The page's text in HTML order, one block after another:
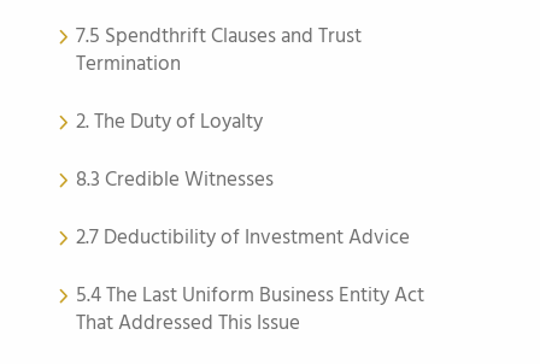
7.5 Spendthrift Clauses and Trust
Termination
2. The Duty of Loyalty
8.3 Credible Witnesses
2.7 Deductibility of Investment Advice
5.4 The Last Uniform Business Entity Act
That Addressed This Issue